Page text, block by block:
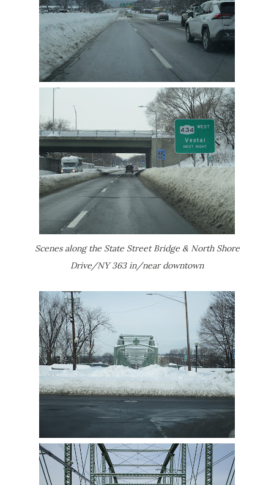
Scenes along the State Street Bridge & North Shore
Drive/NY 363 in/near downtown